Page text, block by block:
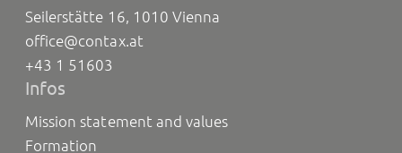
Seilerstätte 16, 1010 Vienna
office@contax.at
+43 1 51603
Infos
Mission statement and values
Formation